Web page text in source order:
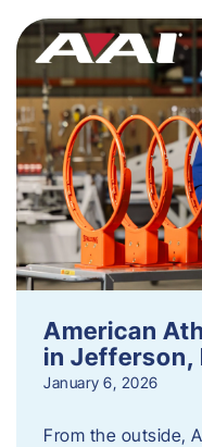
American
in Jefferson,
January 6, 2026
From the outside,